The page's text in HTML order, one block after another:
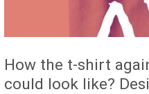
How the t-shirt
could look like?